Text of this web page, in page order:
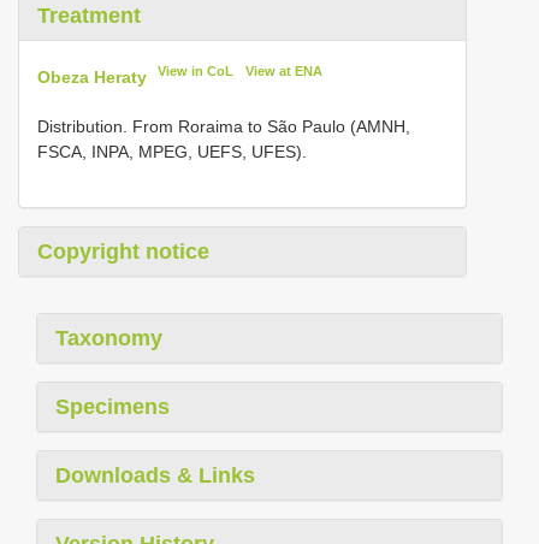
Treatment
Obeza Heraty View in CoL View at ENA
Distribution. From Roraima to São Paulo (AMNH,
FSCA, INPA, MPEG, UEFS, UFES).
Copyright notice
Taxonomy
Specimens
Downloads & Links